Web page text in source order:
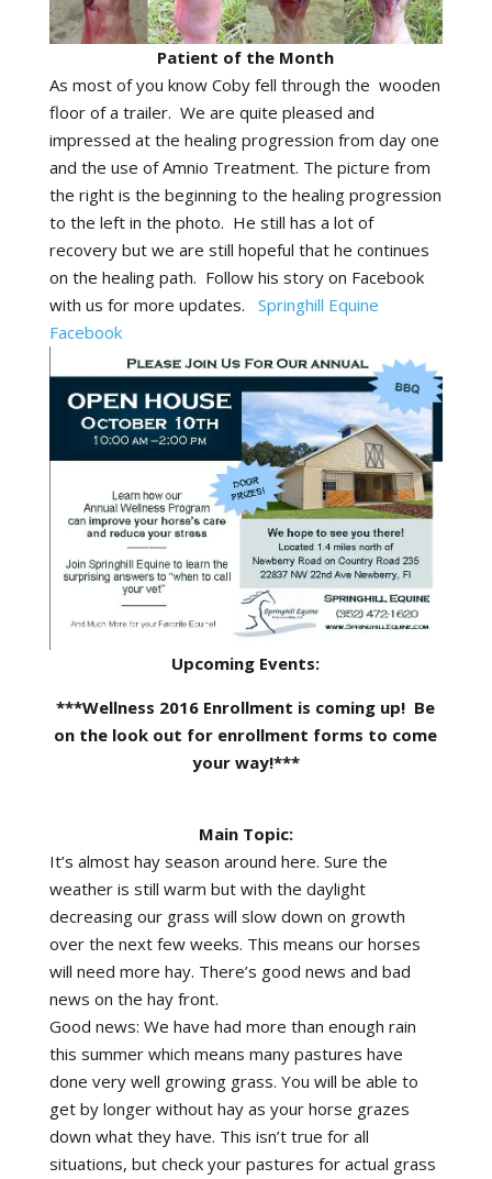
Patient of the Month
As most of you know Coby fell through the wooden
floor of a trailer. We are quite pleased and
impressed at the healing progression from day one
and the use of Amnio Treatment. The picture from
the right is the beginning to the healing progression
to the left in the photo. He still has a lot of
recovery but we are still hopeful that he continues
on the healing path. Follow his story on Facebook
with us for more updates. Springhill Equine
Facebook
Upcoming Events:
***Wellness 2016 Enrollment is coming up! Be
on the look out for enrollment forms to come
your way!***
Main Topic:
It’s almost hay season around here. Sure the
weather is still warm but with the daylight
decreasing our grass will slow down on growth
over the next few weeks. This means our horses
will need more hay. There’s good news and bad
news on the hay front.
Good news: We have had more than enough rain
this summer which means many pastures have
done very well growing grass. You will be able to
get by longer without hay as your horse grazes
down what they have. This isn’t true for all
situations, but check your pastures for actual grass